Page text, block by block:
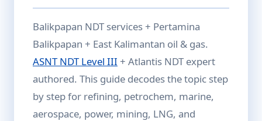
Balikpapan NDT services + Pertamina
Balikpapan + East Kalimantan oil & gas.
ASNT NDT Level III + Atlantis NDT expert
authored. This guide decodes the topic step
by step for refining, petrochem, marine,
aerospace, power, mining, LNG, and